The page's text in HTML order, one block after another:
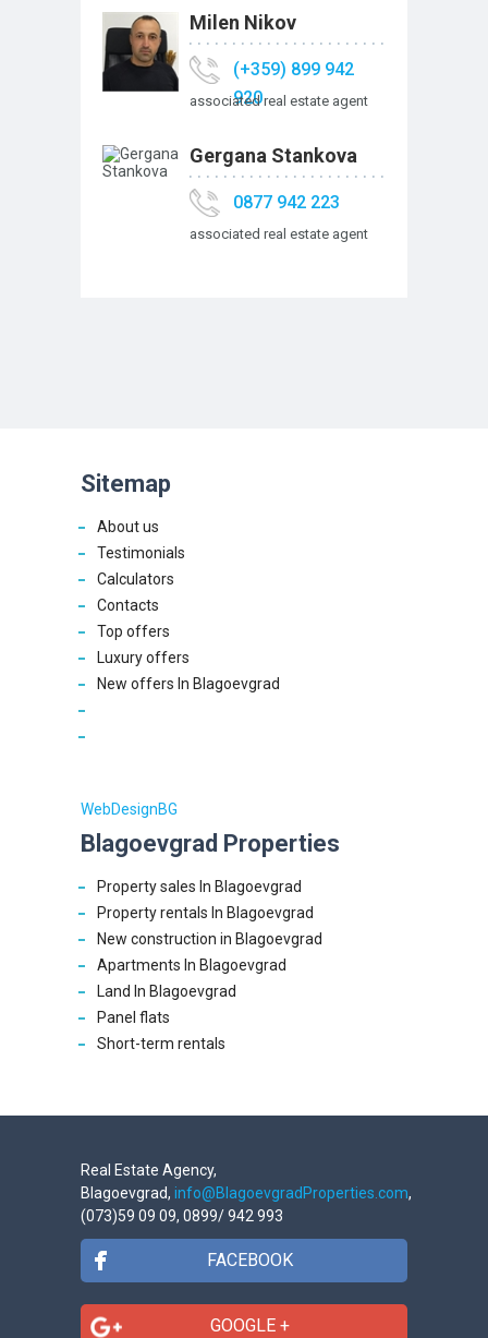
Milen Nikov
(+359) 899 942
920
associated real estate agent
Gergana Stankova
0877 942 223
associated real estate agent
Sitemap
About us
Testimonials
Calculators
Contacts
Top offers
Luxury offers
New offers In Blagoevgrad
WebDesignBG
Blagoevgrad Properties
Property sales In Blagoevgrad
Property rentals In Blagoevgrad
New construction in Blagoevgrad
Apartments In Blagoevgrad
Land In Blagoevgrad
Panel flats
Short-term rentals
Real Estate Agency,
Blagoevgrad, info@BlagoevgradProperties.com,
(073)59 09 09, 0899/ 942 993
FACEBOOK
GOOGLE +